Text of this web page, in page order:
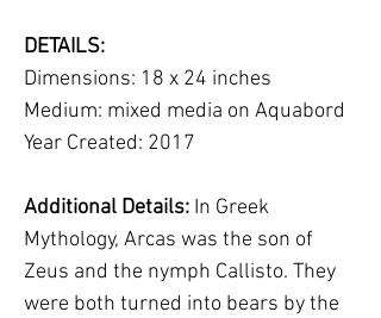
DETAILS:
Dimensions: 18 x 24 inches
Medium: mixed media on Aquabord
Year Created: 2017
Additional Details: In Greek
Mythology, Arcas was the son of
Zeus and the nymph Callisto. They
were both turned into bears by the